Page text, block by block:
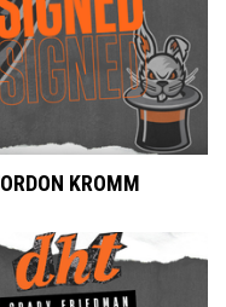
KROMM